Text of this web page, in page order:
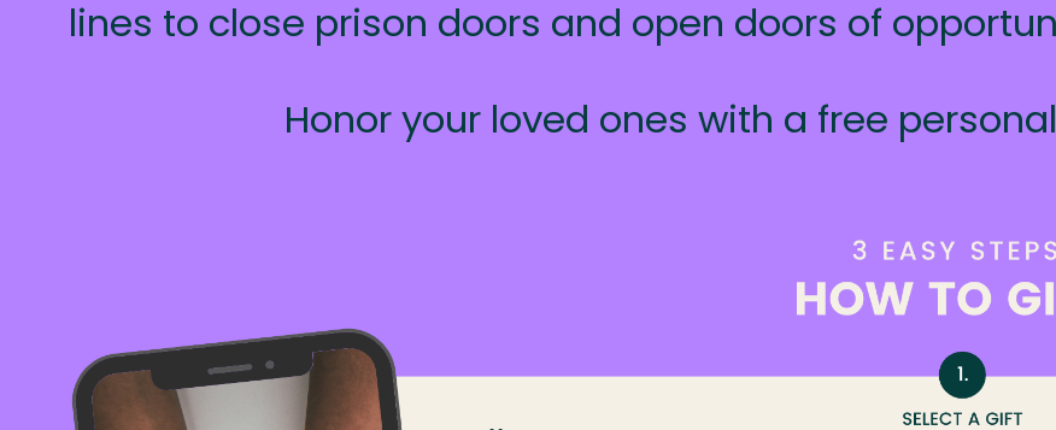
lines to close prison doors and open doors of
Honor your loved ones with a free